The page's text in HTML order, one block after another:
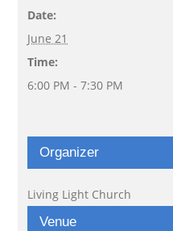
Date:
June 21
Time:
6:00 PM - 7:30 PM
Venue
Organizer
Living Light Church